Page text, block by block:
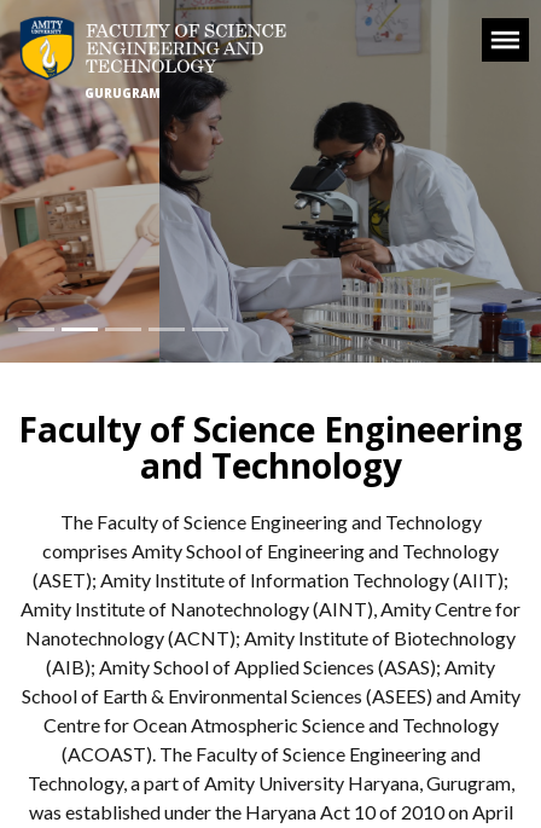
GURUGRAM
Faculty of Science Engineering
and Technology
The Faculty of Science Engineering and Technology
comprises Amity School of Engineering and Technology
(ASET); Amity Institute of Information Technology (AIIT);
Amity Institute of Nanotechnology (AINT), Amity Centre for
Nanotechnology (ACNT); Amity Institute of Biotechnology
(AIB); Amity School of Applied Sciences (ASAS); Amity
School of Earth & Environmental Sciences (ASEES) and Amity
Centre for Ocean Atmospheric Science and Technology
(ACOAST). The Faculty of Science Engineering and
Technology, a part of Amity University Haryana, Gurugram,
was established under the Haryana Act 10 of 2010 on April